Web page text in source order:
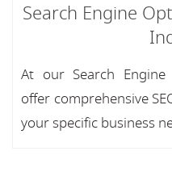
Search Engine
At our Search Engine
offer comprehensive
your specific business